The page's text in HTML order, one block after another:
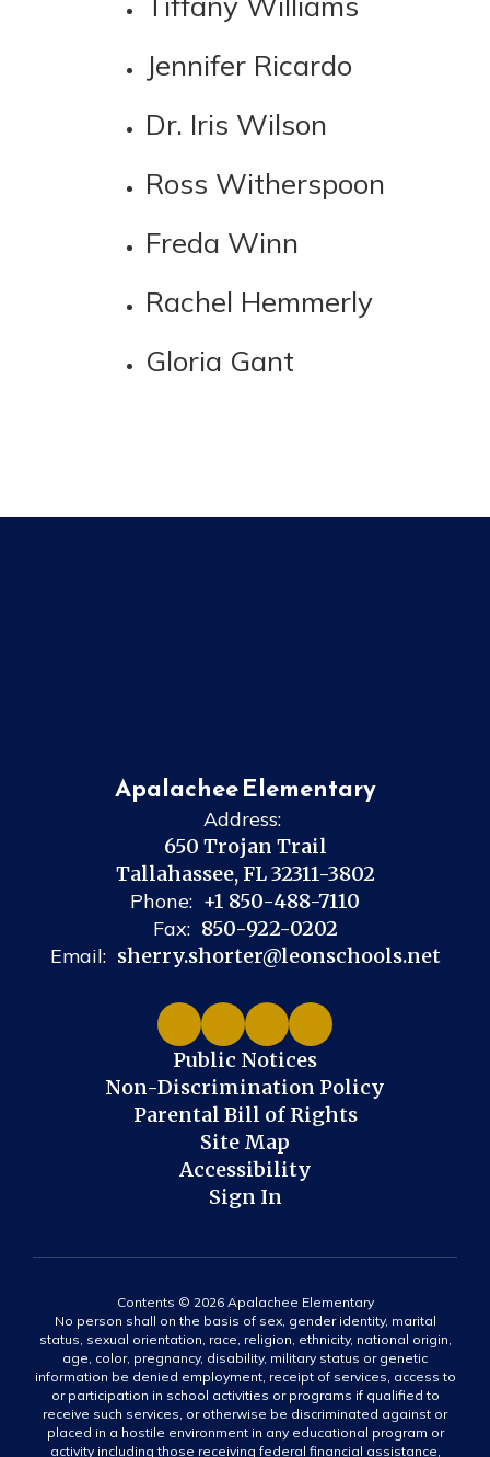
Jennifer Ricardo
Dr. Iris Wilson
Ross Witherspoon
Freda Winn
Rachel Hemmerly
Gloria Gant
Apalachee Elementary
Address:
650 Trojan Trail
Tallahassee, FL 32311-3802
Phone: +1 850-488-7110
Fax: 850-922-0202
Email: sherry.shorter@leonschools.net
Public Notices
Non-Discrimination Policy
Parental Bill of Rights
Site Map
Accessibility
Sign In
Contents © 2026 Apalachee Elementary
No person shall on the basis of sex, gender identity, marital
status, sexual orientation, race, religion, ethnicity, national origin,
age, color, pregnancy, disability, military status or genetic
information be denied employment, receipt of services, access to
or participation in school activities or programs if qualified to
receive such services, or otherwise be discriminated against or
placed in a hostile environment in any educational program or
activity including those receiving federal financial assistance,